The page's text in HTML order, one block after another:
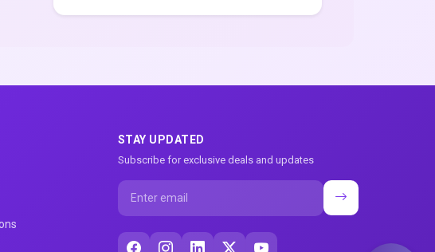
STAY UPDATED
Subscribe for exclusive deals and updates